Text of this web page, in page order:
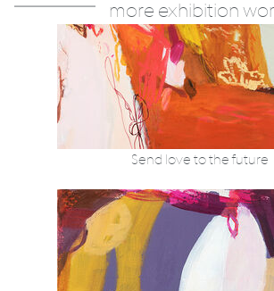
more exhibition
Send love to the future